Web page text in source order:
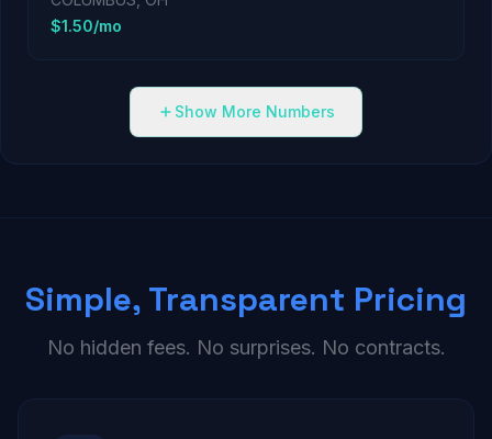
$1.50/mo
Show More Numbers
Simple, Transparent Pricing
No hidden fees. No surprises. No contracts.